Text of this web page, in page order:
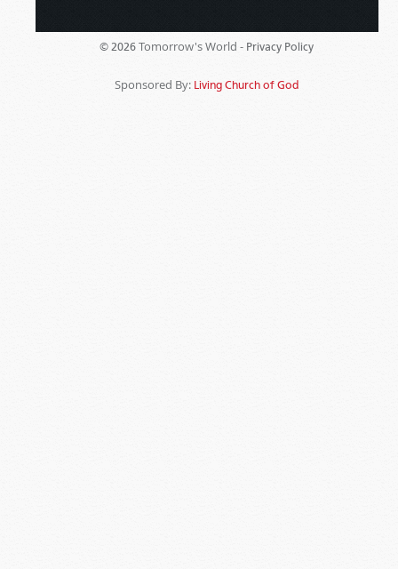
© 2026 Tomorrow's World - Privacy Policy
Sponsored By: Living Church of God